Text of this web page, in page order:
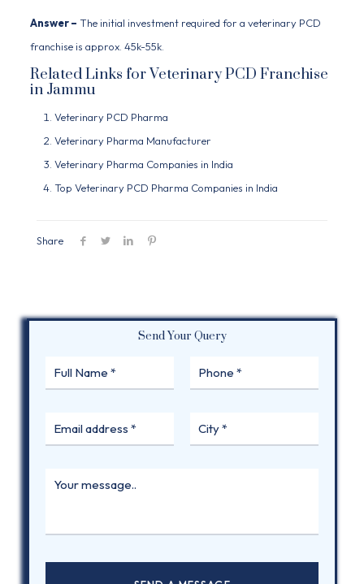
Answer – The initial investment required for a veterinary PCD
franchise is approx. 45k-55k.
Related Links for Veterinary PCD Franchise
in Jammu
Veterinary PCD Pharma
Veterinary Pharma Manufacturer
Veterinary Pharma Companies in India
Top Veterinary PCD Pharma Companies in India
Share
Send Your Query